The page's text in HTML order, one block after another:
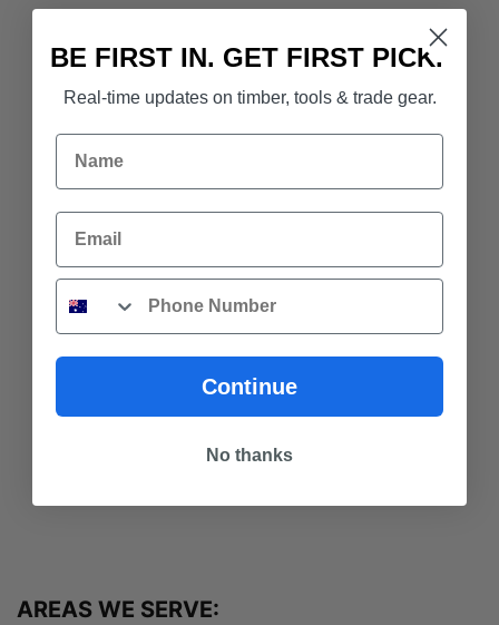
AREAS WE SERVE:
BE FIRST IN. GET FIRST PICK.
Real-time updates on timber, tools & trade gear.
Name
Email
Phone
Continue
No thanks